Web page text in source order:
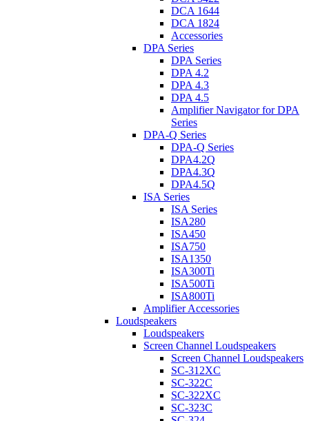
DCA 1644
DCA 1824
Accessories
DPA Series
DPA Series
DPA 4.2
DPA 4.3
DPA 4.5
Amplifier Navigator for DPA
Series
DPA-Q Series
DPA-Q Series
DPA4.2Q
DPA4.3Q
DPA4.5Q
ISA Series
ISA Series
ISA280
ISA450
ISA750
ISA1350
ISA300Ti
ISA500Ti
ISA800Ti
Amplifier Accessories
Loudspeakers
Loudspeakers
Screen Channel Loudspeakers
Screen Channel Loudspeakers
SC-312XC
SC-322C
SC-322XC
SC-323C